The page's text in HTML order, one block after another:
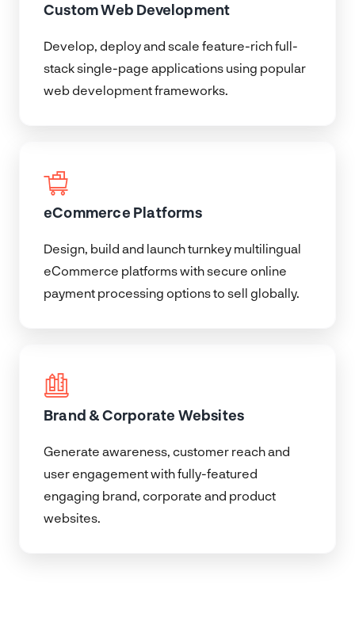
Custom Web Development
Develop, deploy and scale feature-rich full-
stack single-page applications using popular
web development frameworks.
eCommerce Platforms
Design, build and launch turnkey multilingual
eCommerce platforms with secure online
payment processing options to sell globally.
Brand & Corporate Websites
Generate awareness, customer reach and
user engagement with fully-featured
engaging brand, corporate and product
websites.